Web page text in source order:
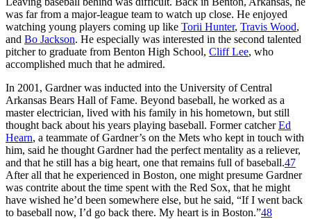
was far from a major-league team to watch up close. He enjoyed
watching young players coming up like Torii Hunter, Travis Wood,
and Bo Jackson. He especially was interested in the second talented
pitcher to graduate from Benton High School, Cliff Lee, who
accomplished much that he admired.
In 2001, Gardner was inducted into the University of Central
Arkansas Bears Hall of Fame. Beyond baseball, he worked as a
master electrician, lived with his family in his hometown, but still
thought back about his years playing baseball. Former catcherEd
Hearn, a teammate of Gardner’s on the Mets who kept in touch with
him, said he thought Gardner had the perfect mentality as a reliever,
and that he still has a big heart, one that remains full of baseball.47
After all that he experienced in Boston, one might presume Gardner
was contrite about the time spent with the Red Sox, that he might
have wished he’d been somewhere else, but he said, “If I went back
to baseball now, I’d go back there. My heart is in Boston.”48